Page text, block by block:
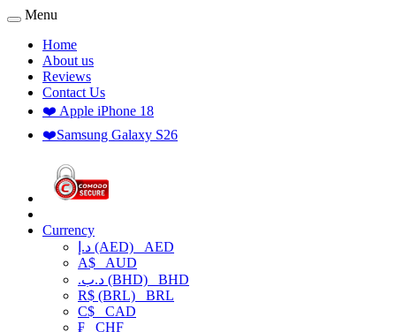
Menu
Home
About us
Reviews
Contact Us
❤️ Apple iPhone 18
❤️Samsung Galaxy S26
Currency
د.إ (AED) AED
A$ AUD
.د.ب (BHD) BHD
R$ (BRL) BRL
C$ CAD
₣ CHF